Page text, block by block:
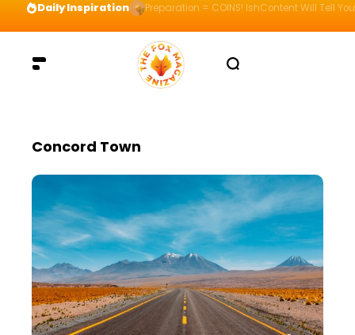
Daily Inspiration Preparation = COINS! IshContent Will Tell
Concord Town